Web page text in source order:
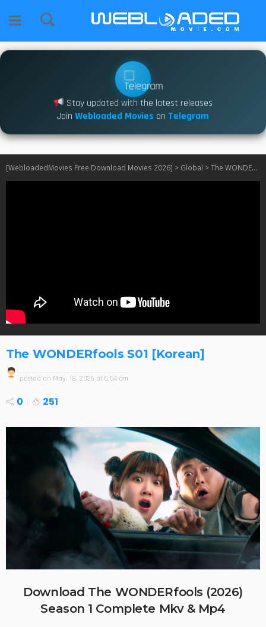
Stay updated with the latest releases
Join Webloaded Movies on Telegram
[WebloadedMovies Free Download Movies 2026] > Global >The WONDERfools S01 [Korean]
The WONDERfools S01 [Korean]
posted on May. 18, 2026 at 6:54 am
0 251
Download The WONDERfools (2026)
Season 1 Complete Mkv & Mp4